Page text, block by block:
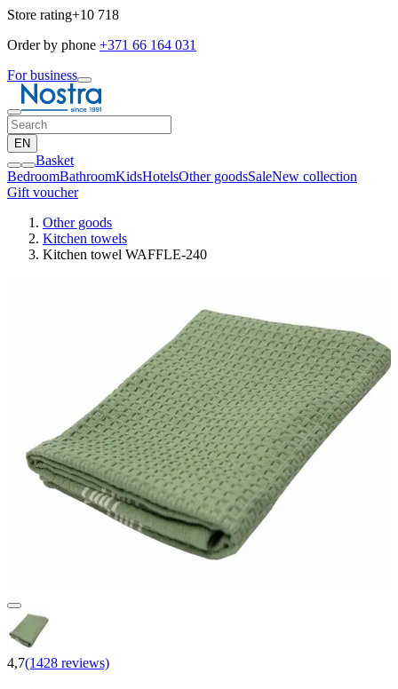
Store rating+10 718
Order by phone +371 66 164 031
For business
EN
Basket
BedroomBathroomKidsHotelsOther goodsSaleNew collection
Gift voucher
Other goods
Kitchen towels
Kitchen towel WAFFLE-240
4,7(1428 reviews)